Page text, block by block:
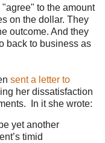
to the amount
on the dollar. They
outcome. And they
back to business as
sent a letter to
her dissatisfaction
In it she wrote:
yet another
timid